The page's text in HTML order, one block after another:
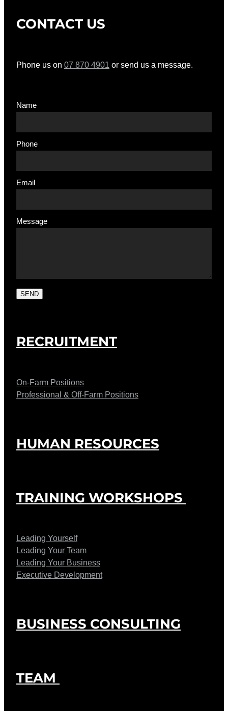
CONTACT US
Phone us on 07 870 4901 or send us a message.
Name
Phone
Email
Message
SEND
RECRUITMENT
On-Farm Positions
Professional & Off-Farm Positions
HUMAN RESOURCES
TRAINING WORKSHOPS
Leading Yourself
Leading Your Team
Leading Your Business
Executive Development
BUSINESS CONSULTING
TEAM